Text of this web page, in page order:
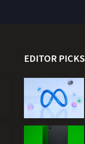
EDITOR PICKS